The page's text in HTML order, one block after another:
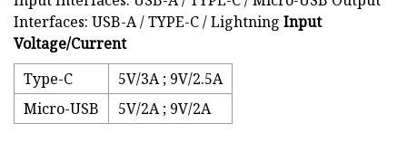
Interfaces: USB-A / TYPE-C / Lightning Input
Voltage/Current
Type-C
5V/3A ; 9V/2.5A
Micro-USB
5V/2A ; 9V/2A